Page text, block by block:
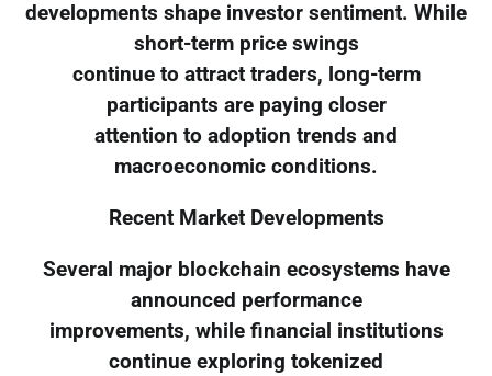
developments shape investor sentiment. While
short-term price swings
continue to attract traders, long-term
participants are paying closer
attention to adoption trends and
macroeconomic conditions.
Recent Market Developments
Several major blockchain ecosystems have
announced performance
improvements, while financial institutions
continue exploring tokenized